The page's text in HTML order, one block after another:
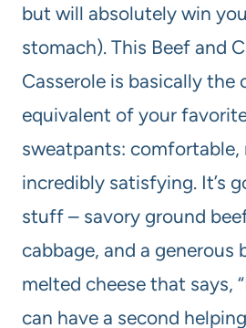
but will absolutely win
stomach). This Beef and
Casserole is basically the
equivalent of your
sweatpants: comfortable,
incredibly satisfying. It’s
stuff – savory ground
cabbage, and a generous
melted cheese that says,
can have a second